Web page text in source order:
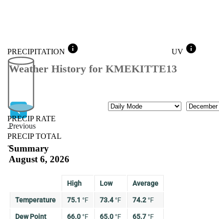
PRECIPITATION info
PRECIP RATE
--
PRECIP TOTAL
--
UV info
Weather History for KMEKITTE13
Previous
Previous
Mode Month
Summary
August 6, 2026
High Low Average
Temperature 75.1 °F 73.4 °F 74.2 °F
Dew Point 66.0 °F 65.0 °F 65.7 °F